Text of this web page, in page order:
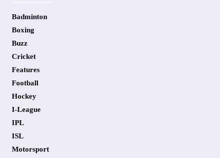
Badminton
Boxing
Buzz
Cricket
Features
Football
Hockey
I-League
IPL
ISL
Motorsport